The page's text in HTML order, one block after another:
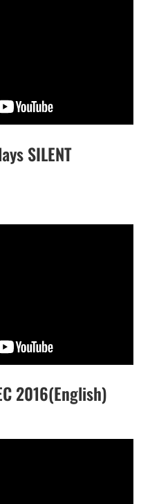
SILENT
2016(English)